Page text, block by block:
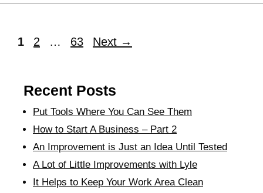
1 2 … 63 Next →
Recent Posts
Put Tools Where You Can See Them
How to Start A Business – Part 2
An Improvement is Just an Idea Until Tested
A Lot of Little Improvements with Lyle
It Helps to Keep Your Work Area Clean